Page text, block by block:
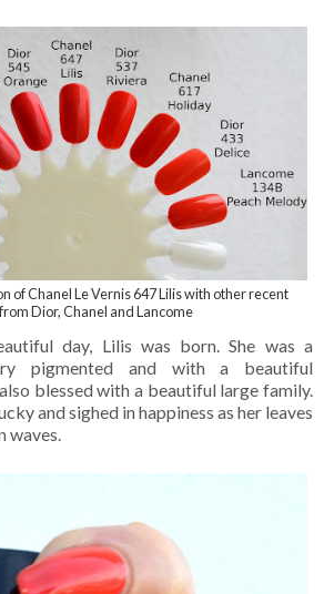
of Chanel Le Vernis 647 Lilis with other recent
Dior, Chanel and Lancome
day, Lilis was born. She was a
pigmented and with a beautiful
blessed with a beautiful large family.
and sighed in happiness as her leaves
waves.